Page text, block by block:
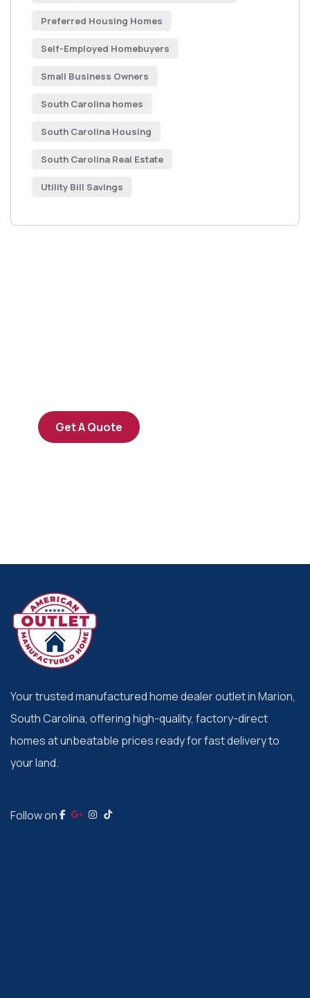
Preferred Housing Homes
Self-Employed Homebuyers
Small Business Owners
South Carolina homes
South Carolina Housing
South Carolina Real Estate
Utility Bill Savings
Get A Quote
Your trusted manufactured home dealer outlet in Marion,
South Carolina, offering high-quality, factory-direct
homes at unbeatable prices ready for fast delivery to
your land.
Follow on